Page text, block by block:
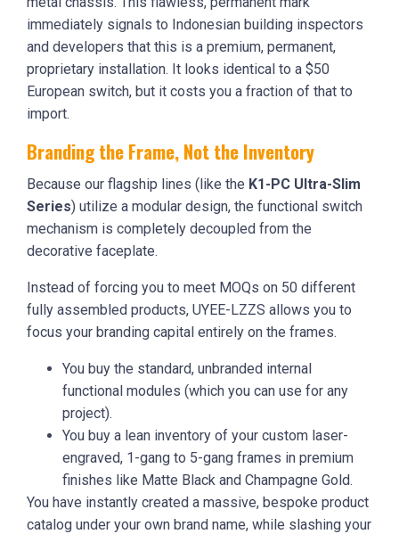
immediately signals to Indonesian building inspectors
and developers that this is a premium, permanent,
proprietary installation. It looks identical to a $50
European switch, but it costs you a fraction of that to
import.
Branding the Frame, Not the Inventory
Because our flagship lines (like the K1-PC Ultra-Slim
Series) utilize a modular design, the functional switch
mechanism is completely decoupled from the
decorative faceplate.
Instead of forcing you to meet MOQs on 50 different
fully assembled products, UYEE-LZZS allows you to
focus your branding capital entirely on the frames.
You buy the standard, unbranded internal
functional modules (which you can use for any
project).
You buy a lean inventory of your custom laser-
engraved, 1-gang to 5-gang frames in premium
finishes like Matte Black and Champagne Gold.
You have instantly created a massive, bespoke product
catalog under your own brand name, while slashing your